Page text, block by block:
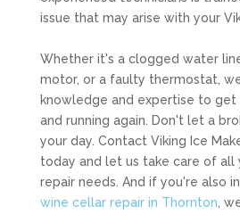
issue that may arise with your
Whether it's a clogged water
motor, or a faulty thermostat,
knowledge and expertise to get
and running again. Don't let a
your day. Contact Viking Ice
today and let us take care of all
repair needs. And if you're also
wine cellar repair in Thornton ,